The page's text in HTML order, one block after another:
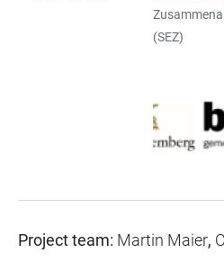
(SEZ)
Project team: Martin Maier,